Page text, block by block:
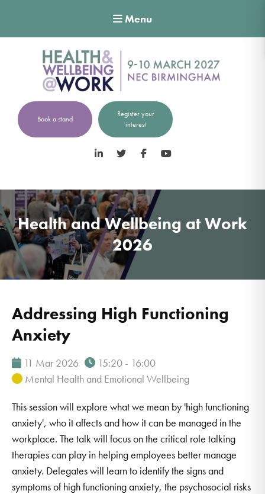
Menu
Book a stand
Register your
interest
LinkedIn Twitter Facebook
Health and Wellbeing at Work
2026
Addressing High Functioning
Anxiety
11 Mar 2026
15:20 - 16:00
Mental Health and Emotional Wellbeing
This session will explore what we mean by 'high functioning
anxiety', who it affects and how it can be managed in the
workplace. The talk will focus on the critical role talking
therapies can play in helping employees better manage
anxiety. Delegates will learn to identify the signs and
symptoms of high functioning anxiety, the psychosocial risks